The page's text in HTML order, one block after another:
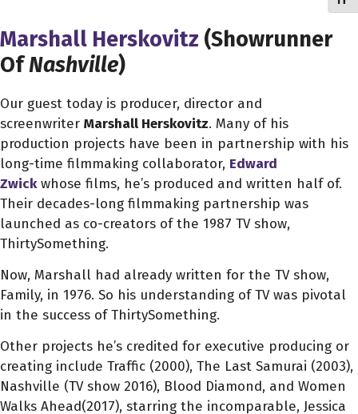
Marshall Herskovitz (Showrunner
OfNashville)
Our guest today is producer, director and
screenwriter Marshall Herskovitz. Many of his
production projects have been in partnership with his
long-time filmmaking collaborator, Edward
Zwickwhose films, he’s produced and written half of.
Their decades-long filmmaking partnership was
launched as co-creators of the 1987 TV show,
ThirtySomething.
Now, Marshall had already written for the TV show,
Family, in 1976. So his understanding of TV was pivotal
in the success of ThirtySomething.
Other projects he’s credited for executive producing or
creating include Traffic (2000), The Last Samurai (2003),
Nashville (TV show 2016), Blood Diamond, and Women
Walks Ahead(2017), starring the incomparable, Jessica